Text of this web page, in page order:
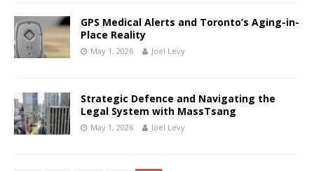
GPS Medical Alerts and Toronto’s Aging-in-
Place Reality
May 1, 2026 Joel Levy
Strategic Defence and Navigating the
Legal System with MassTsang
May 1, 2026 Joel Levy